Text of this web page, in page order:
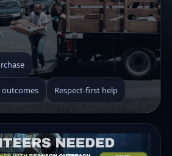
outcomes Respect-first help